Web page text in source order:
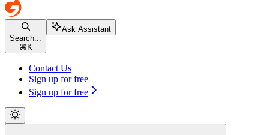
Search...
⌘ K
Ask Assistant
Contact Us
Sign up for free
Sign up for free